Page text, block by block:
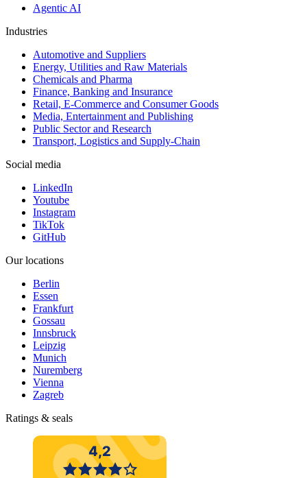
Agentic AI
Industries
Automotive and Suppliers
Energy, Utilities and Raw Materials
Chemicals and Pharma
Finance, Banking and Insurance
Retail, E-Commerce and Consumer Goods
Media, Entertainment and Publishing
Public Sector and Research
Transport, Logistics and Supply-Chain
Social media
LinkedIn
Youtube
Instagram
TikTok
GitHub
Our locations
Berlin
Essen
Frankfurt
Gossau
Innsbruck
Leipzig
Munich
Nuremberg
Vienna
Zagreb
Ratings & seals